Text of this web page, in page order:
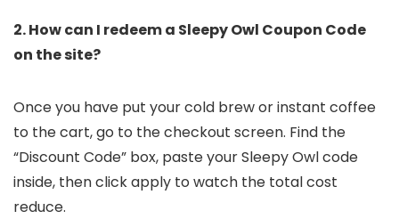
2. How can I redeem a Sleepy Owl Coupon Code
on the site?
Once you have put your cold brew or instant coffee
to the cart, go to the checkout screen. Find the
“Discount Code” box, paste your Sleepy Owl code
inside, then click apply to watch the total cost
reduce.